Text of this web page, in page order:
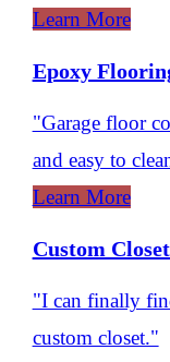
Learn More
Epoxy
"Garage floor
and easy to
Learn More
Custom
"I can finally
custom closet."